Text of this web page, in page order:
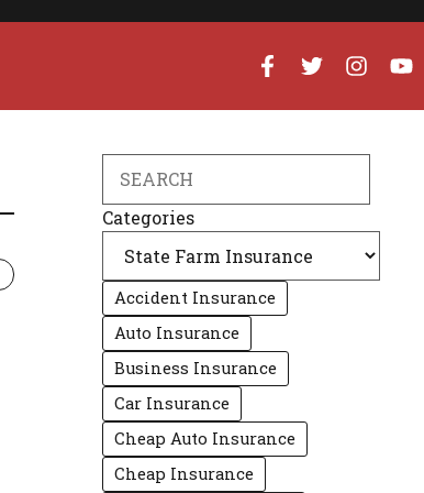
Categories
Accident Insurance
Auto Insurance
Business Insurance
Car Insurance
Cheap Auto Insurance
Cheap Insurance